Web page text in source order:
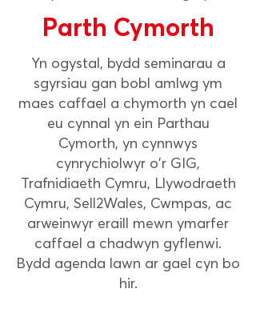
Parth Cymorth
Yn ogystal, bydd seminarau a
sgyrsiau gan bobl amlwg ym
maes caffael a chymorth yn cael
eu cynnal yn ein Parthau
Cymorth, yn cynnwys
cynrychiolwyr o'r GIG,
Trafnidiaeth Cymru, Llywodraeth
Cymru, Sell2Wales, Cwmpas, ac
arweinwyr eraill mewn ymarfer
caffael a chadwyn gyflenwi.
Bydd agenda lawn ar gael cyn bo
hir.